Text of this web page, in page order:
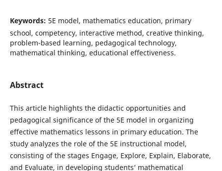
Keywords: 5E model, mathematics education, primary
school, competency, interactive method, creative thinking,
problem-based learning, pedagogical technology,
mathematical thinking, educational effectiveness.
Abstract
This article highlights the didactic opportunities and
pedagogical significance of the 5E model in organizing
effective mathematics lessons in primary education. The
study analyzes the role of the 5E instructional model,
consisting of the stages Engage, Explore, Explain, Elaborate,
and Evaluate, in developing students’ mathematical